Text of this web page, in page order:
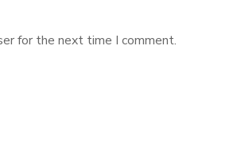
for the next time I comment.